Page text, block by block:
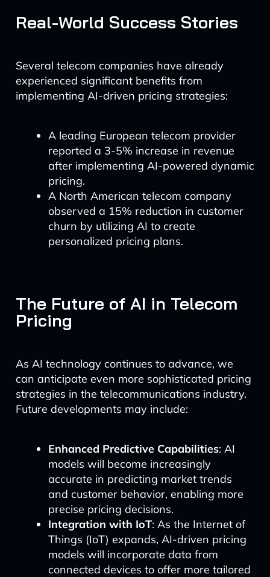
Real-World Success Stories
Several telecom companies have already
experienced significant benefits from
implementing AI-driven pricing strategies:
A leading European telecom provider
reported a 3-5% increase in revenue
after implementing AI-powered dynamic
pricing.
A North American telecom company
observed a 15% reduction in customer
churn by utilizing AI to create
personalized pricing plans.
The Future of AI in Telecom
Pricing
As AI technology continues to advance, we
can anticipate even more sophisticated pricing
strategies in the telecommunications industry.
Future developments may include:
Enhanced Predictive Capabilities: AI
models will become increasingly
accurate in predicting market trends
and customer behavior, enabling more
precise pricing decisions.
Integration with IoT: As the Internet of
Things (IoT) expands, AI-driven pricing
models will incorporate data from
connected devices to offer more tailored